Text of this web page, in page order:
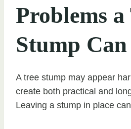
Problems a
Stump Can
A tree stump may appear
create both practical and
Leaving a stump in place